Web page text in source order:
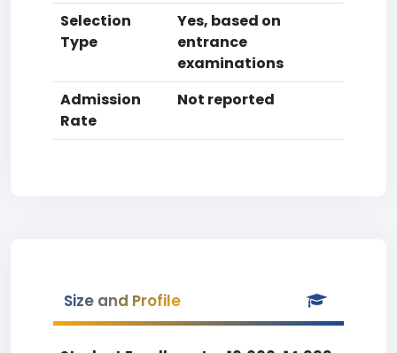
Selection
Type
Yes, based on
entrance
examinations
Admission
Rate
Not reported
Size and Profile